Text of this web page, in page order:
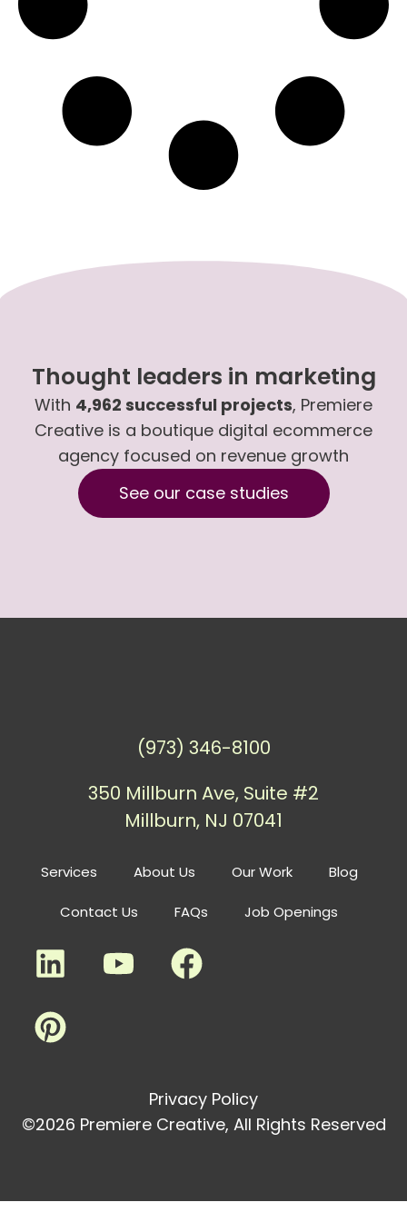
Thought leaders in marketing
With 4,962 successful projects, Premiere
Creative is a boutique digital ecommerce
agency focused on revenue growth
See our case studies
Services About Us Our Work Blog
Contact Us FAQs Job Openings
(973) 346-8100
350 Millburn Ave, Suite #2
Millburn, NJ 07041
Privacy Policy
©2026 Premiere Creative, All Rights Reserved